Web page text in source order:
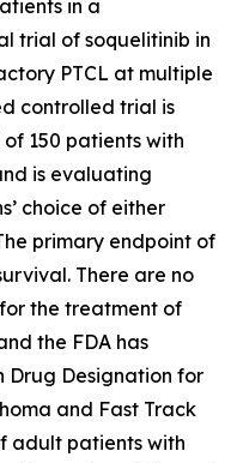
in a
trial of soquelitinib in
PTCL at multiple
controlled trial is
150 patients with
is evaluating
choice of either
primary endpoint of
There are no
the treatment of
the FDA has
Drug Designation for
and Fast Track
adult patients with